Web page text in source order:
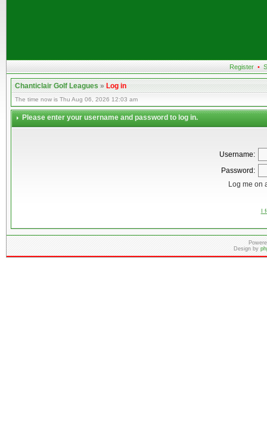
Register •
Chanticlair Golf Leagues»Log in
The time now is Thu Aug 06, 2026 12:03 am
Please enter your username and password to log in.
Username:
Password:
Log me on
I
Design by